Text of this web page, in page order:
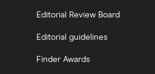
Editorial Review Board
Editorial guidelines
Finder Awards